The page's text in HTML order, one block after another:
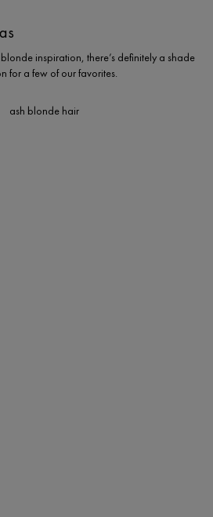
inspiration, there’s definitely a shade
for a few of our favorites.